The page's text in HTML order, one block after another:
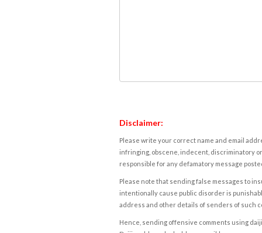
Disclaimer:
Please write your correct name and email
infringing, obscene, indecent, discriminatory
responsible for any defamatory message
Please note that sending false messages to
intentionally cause public disorder is
address and other details of senders of such
Hence, sending offensive comments using